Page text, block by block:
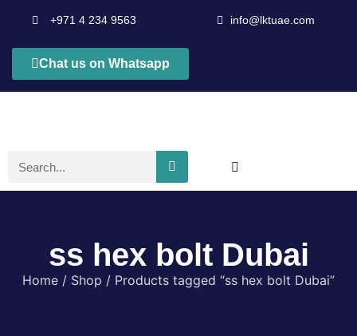
+971 4 234 9563 info@lktuae.com
Chat us on Whatsapp
ss hex bolt Dubai
Home / Shop / Products tagged “ss hex bolt Dubai”